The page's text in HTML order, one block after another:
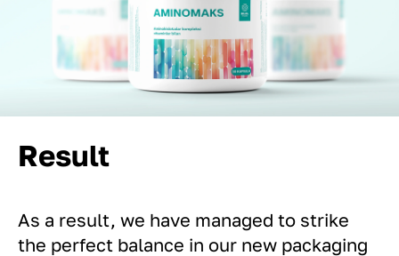
Result
As a result, we have managed to strike
the perfect balance in our new packaging